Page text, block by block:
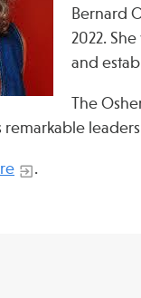
Bernard
2022.
and
The
remarkable
.